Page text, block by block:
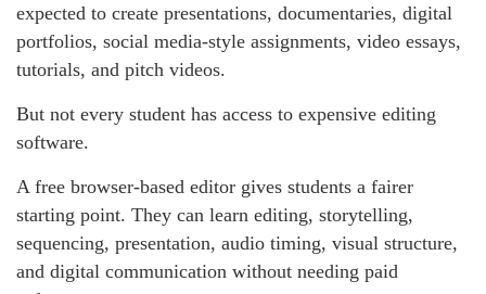
expected to create presentations, documentaries, digital
portfolios, social media-style assignments, video essays,
tutorials, and pitch videos.
But not every student has access to expensive editing
software.
A free browser-based editor gives students a fairer
starting point. They can learn editing, storytelling,
sequencing, presentation, audio timing, visual structure,
and digital communication without needing paid